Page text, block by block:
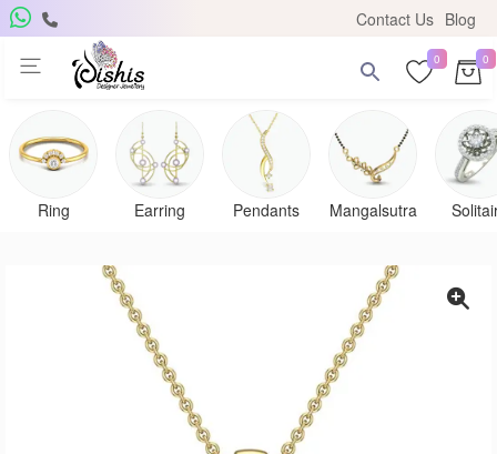
Contact Us Blog
0 0
Ring Earring Pendants Mangalsutra